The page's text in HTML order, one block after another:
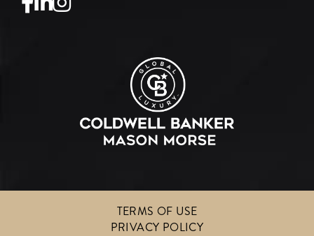
TERMS OF USE
PRIVACY POLICY